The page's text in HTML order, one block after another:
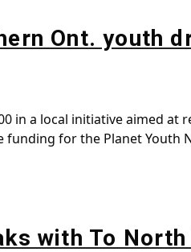
Ont. youth
in a local initiative aimed
for the Planet Youth
with To